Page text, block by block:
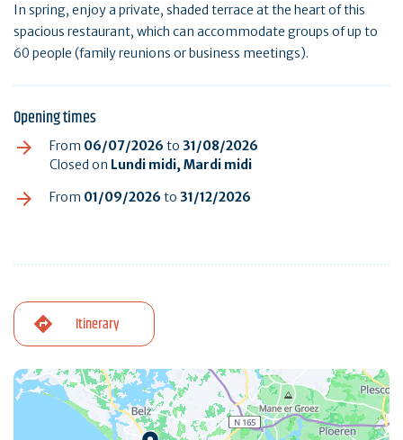
In spring, enjoy a private, shaded terrace at the heart of this
spacious restaurant, which can accommodate groups of up to
60 people (family reunions or business meetings).
Opening times
From 06/07/2026 to 31/08/2026
Closed on Lundi midi, Mardi midi
From 01/09/2026 to 31/12/2026
Itinerary